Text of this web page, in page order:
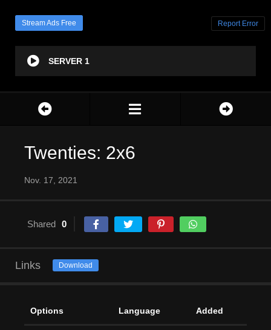
Stream Ads Free Report Error
SERVER 1
Twenties: 2x6
Nov. 17, 2021
Shared 0
Links Download
Options Language Added